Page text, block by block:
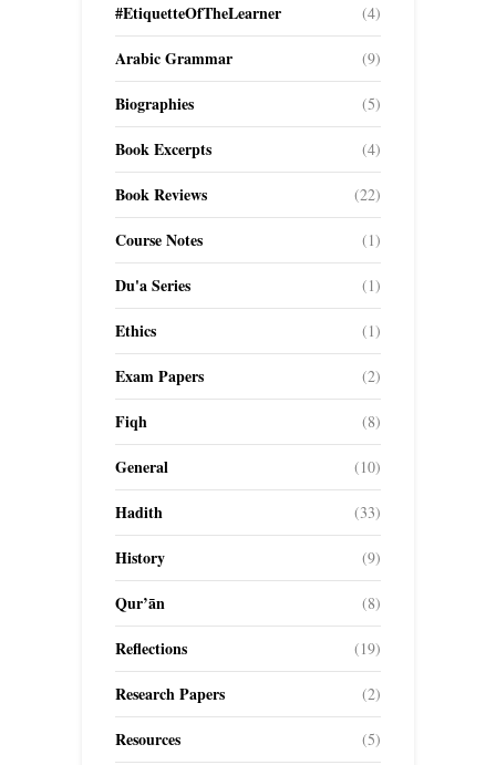
#EtiquetteOfTheLearner (4)
Arabic Grammar (9)
Biographies (5)
Book Excerpts (4)
Book Reviews (22)
Course Notes (1)
Du'a Series (1)
Ethics (1)
Exam Papers (2)
Fiqh (8)
General (10)
Hadith (33)
History (9)
Qur’ān (8)
Reflections (19)
Research Papers (2)
Resources (5)